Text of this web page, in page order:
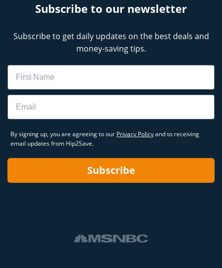
Subscribe to our newsletter
Subscribe to get daily updates on the best deals and
money-saving tips.
Name
Email
By signing up, you are agreeing to our Privacy Policyand to receiving
email updates from Hip2Save.
Subscribe